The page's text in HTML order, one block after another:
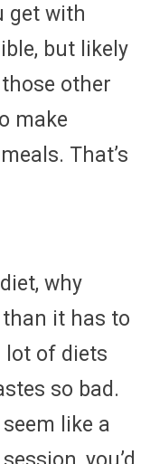
get with
but likely
other
make
That’s
why
it has to
lot of diets
so bad.
like a